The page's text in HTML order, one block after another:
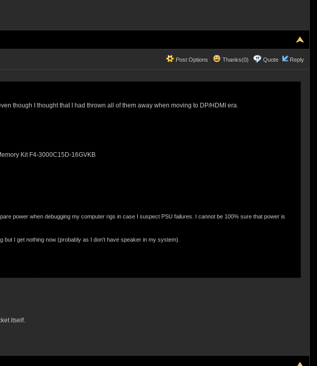
Post Options Thanks(0) Quote Reply
though I thought that I had thrown all of them away when moving to DP/HDMI era.
Kit F4-3000C15D-16GVKB
power when debugging my computer rigs in case I suspect PSU failures. I cannot be 100% sure that power is
I get nothing now (probably as I don't have speaker in my system).
itself.